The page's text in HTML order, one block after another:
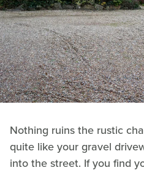
Nothing ruins the rustic
quite like your gravel
into the street. If you find